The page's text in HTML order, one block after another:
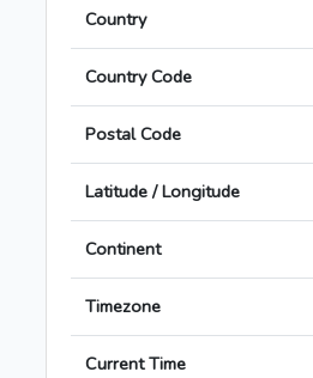
Country
Country Code
Postal Code
Latitude / Longitude
Continent
Timezone
Current Time